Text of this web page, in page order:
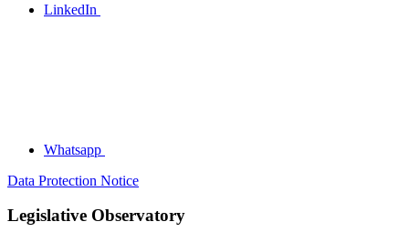
LinkedIn
Whatsapp
Data Protection Notice
Legislative Observatory